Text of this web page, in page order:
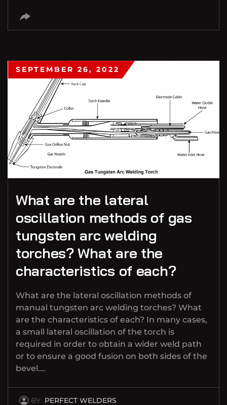
SEPTEMBER 26, 2022
What are the lateral
oscillation methods of gas
tungsten arc welding
torches? What are the
characteristics of each?
What are the lateral oscillation methods of
manual tungsten arc welding torches? What
are the characteristics of each? In many cases,
a small lateral oscillation of the torch is
required in order to obtain a wider weld path
or to ensure a good fusion on both sides of the
bevel.…
BY PERFECT WELDERS